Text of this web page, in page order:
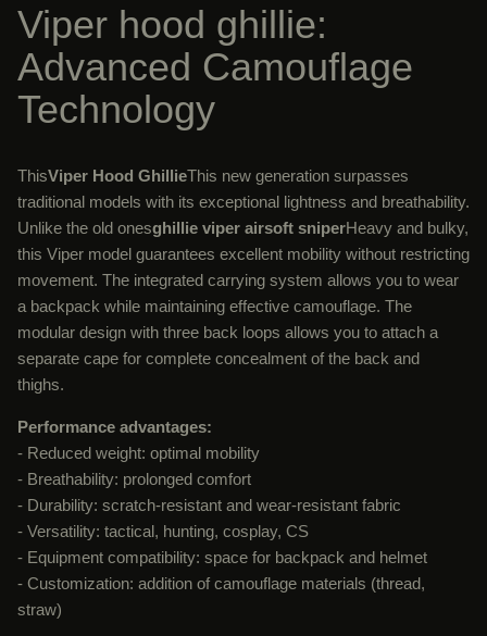
Viper hood ghillie:
Advanced Camouflage
Technology
ThisViper Hood GhillieThis new generation surpasses
traditional models with its exceptional lightness and breathability.
Unlike the old onesghillie viper airsoft sniperHeavy and bulky,
this Viper model guarantees excellent mobility without restricting
movement. The integrated carrying system allows you to wear
a backpack while maintaining effective camouflage. The
modular design with three back loops allows you to attach a
separate cape for complete concealment of the back and
thighs.
Performance advantages:
- Reduced weight: optimal mobility
- Breathability: prolonged comfort
- Durability: scratch-resistant and wear-resistant fabric
- Versatility: tactical, hunting, cosplay, CS
- Equipment compatibility: space for backpack and helmet
- Customization: addition of camouflage materials (thread,
straw)